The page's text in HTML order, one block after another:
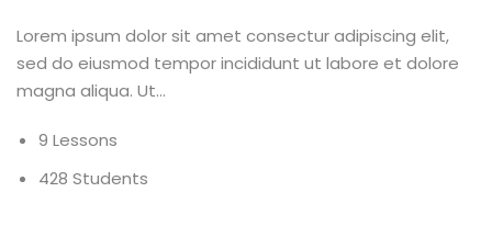
Lorem ipsum dolor sit amet consectur adipiscing elit,
sed do eiusmod tempor incididunt ut labore et dolore
magna aliqua. Ut…
9 Lessons
428 Students